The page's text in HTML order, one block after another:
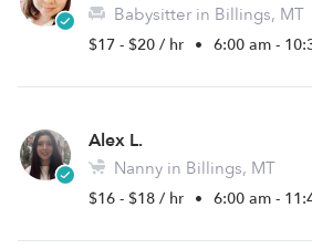
Babysitter in Billings, MT
$17 - $20 / hr • 6:00 am -
Alex L.
Nanny in Billings, MT
$16 - $18 / hr • 6:00 am -